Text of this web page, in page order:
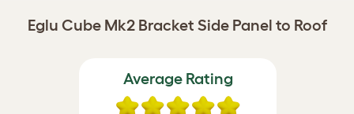
Eglu Cube Mk2 Bracket Side Panel to Roof
Average Rating